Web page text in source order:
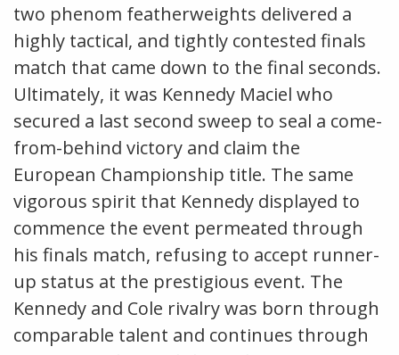
two phenom featherweights delivered a
highly tactical, and tightly contested finals
match that came down to the final seconds.
Ultimately, it was Kennedy Maciel who
secured a last second sweep to seal a come-
from-behind victory and claim the
European Championship title. The same
vigorous spirit that Kennedy displayed to
commence the event permeated through
his finals match, refusing to accept runner-
up status at the prestigious event. The
Kennedy and Cole rivalry was born through
comparable talent and continues through